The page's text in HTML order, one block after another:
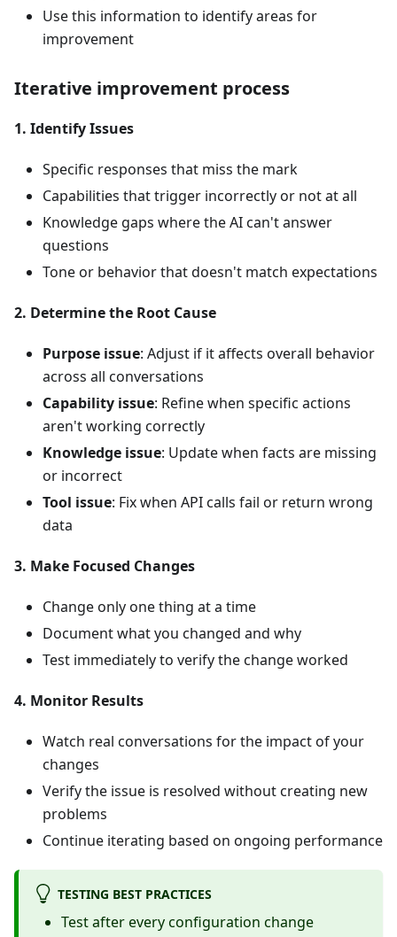
Use this information to identify areas for
improvement
Iterative improvement process
1. Identify Issues
Specific responses that miss the mark
Capabilities that trigger incorrectly or not at all
Knowledge gaps where the AI can't answer
questions
Tone or behavior that doesn't match expectations
2. Determine the Root Cause
Purpose issue: Adjust if it affects overall behavior
across all conversations
Capability issue: Refine when specific actions
aren't working correctly
Knowledge issue: Update when facts are missing
or incorrect
Tool issue: Fix when API calls fail or return wrong
data
3. Make Focused Changes
Change only one thing at a time
Document what you changed and why
Test immediately to verify the change worked
4. Monitor Results
Watch real conversations for the impact of your
changes
Verify the issue is resolved without creating new
problems
Continue iterating based on ongoing performance
TESTING BEST PRACTICES
Test after every configuration change